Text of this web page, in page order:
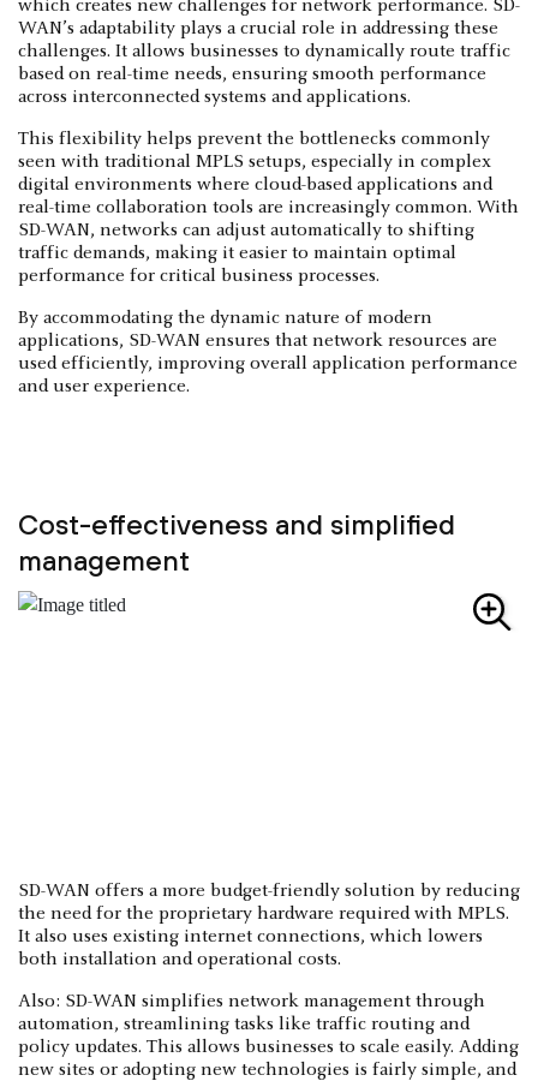
which creates new challenges for network performance. SD-
WAN’s adaptability plays a crucial role in addressing these
challenges. It allows businesses to dynamically route traffic
based on real-time needs, ensuring smooth performance
across interconnected systems and applications.
This flexibility helps prevent the bottlenecks commonly
seen with traditional MPLS setups, especially in complex
digital environments where cloud-based applications and
real-time collaboration tools are increasingly common. With
SD-WAN, networks can adjust automatically to shifting
traffic demands, making it easier to maintain optimal
performance for critical business processes.
By accommodating the dynamic nature of modern
applications, SD-WAN ensures that network resources are
used efficiently, improving overall application performance
and user experience.
Cost-effectiveness and simplified
management
SD-WAN offers a more budget-friendly solution by reducing
the need for the proprietary hardware required with MPLS.
It also uses existing internet connections, which lowers
both installation and operational costs.
Also: SD-WAN simplifies network management through
automation, streamlining tasks like traffic routing and
policy updates. This allows businesses to scale easily. Adding
new sites or adopting new technologies is fairly simple, and